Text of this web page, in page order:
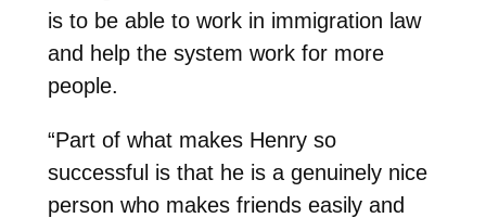
is to be able to work in immigration law
and help the system work for more
people.
“Part of what makes Henry so
successful is that he is a genuinely nice
person who makes friends easily and